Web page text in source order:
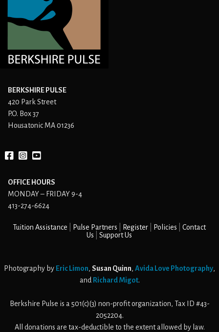
BERKSHIRE PULSE
420 Park Street
P.O. Box 37
Housatonic MA 01236
OFFICE HOURS
MONDAY – FRIDAY 9-4
413-274-6624
Tuition Assistance Pulse Partners Register Policies
Contact
Us
Support Us
Photography by Eric Limon, Susan Quinn, Avida Love Photography,
and Richard Migot.
Berkshire Pulse is a 501(c)(3) non-profit organization, Tax ID #43-
2052204.
All donations are tax-deductible to the extent allowed by law.